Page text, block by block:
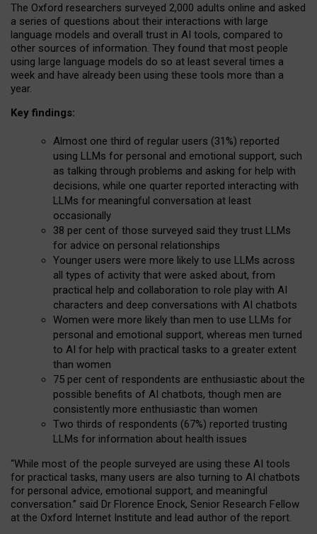
The Oxford researchers surveyed 2,000 adults online and asked
a series of questions about their interactions with large
language models and overall trust in AI tools, compared to
other sources of information. They found that most people
using large language models do so at least several times a
week and have already been using these tools more than a
year.
Key findings:
Almost one third of regular users (31%) reported
using LLMs for personal and emotional support, such
as talking through problems and asking for help with
decisions, while one quarter reported interacting with
LLMs for meaningful conversation at least
occasionally
38 per cent of those surveyed said they trust LLMs
for advice on personal relationships
Younger users were more likely to use LLMs across
all types of activity that were asked about, from
practical help and collaboration to role play with AI
characters and deep conversations with AI chatbots
Women were more likely than men to use LLMs for
personal and emotional support, whereas men turned
to AI for help with practical tasks to a greater extent
than women
75 per cent of respondents are enthusiastic about the
possible benefits of AI chatbots, though men are
consistently more enthusiastic than women
Two thirds of respondents (67%) reported trusting
LLMs for information about health issues
“While most of the people surveyed are using these AI tools
for practical tasks, many users are also turning to AI chatbots
for personal advice, emotional support, and meaningful
conversation.” said Dr Florence Enock, Senior Research Fellow
at the Oxford Internet Institute and lead author of the report.